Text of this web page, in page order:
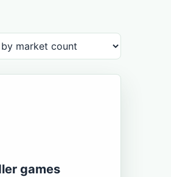
games